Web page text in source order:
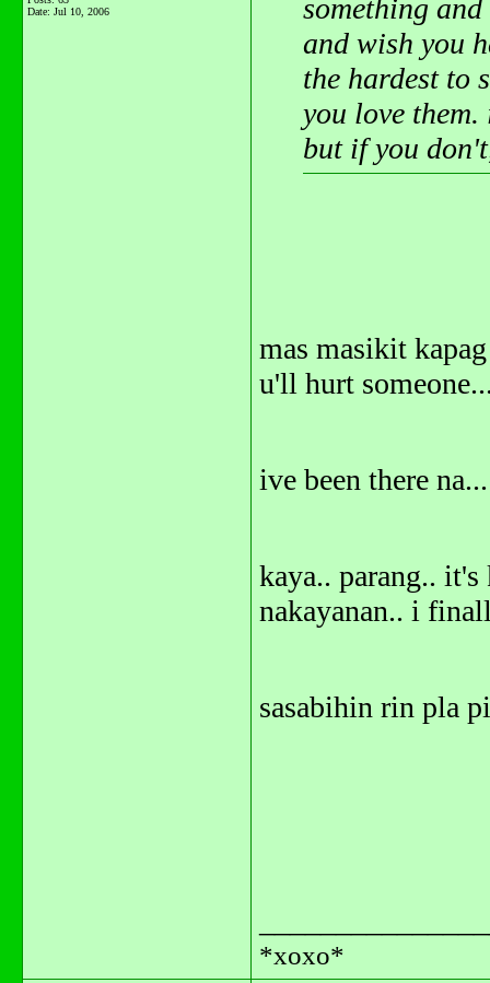
Date: Jul 10, 2006
something
and wish you
the hardest to
you love
but if you
mas masikit
u'll hurt
ive been there
kaya.. parang..
nakayanan.. i
sasabihin rin pla
*xoxo*